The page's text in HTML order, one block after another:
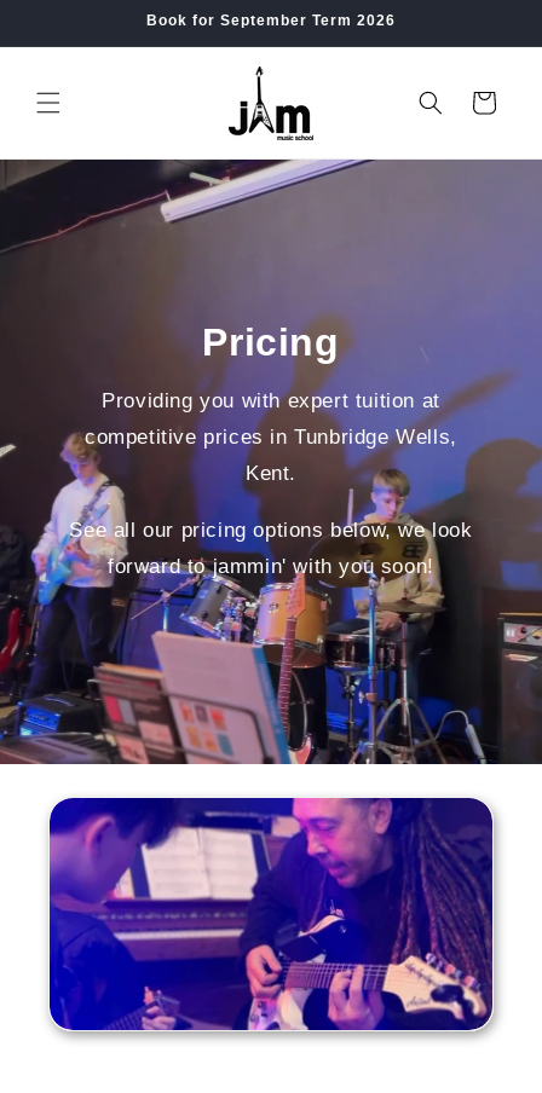
Book for September Term 2026
Cart
Pricing
Providing you with expert tuition at
competitive prices in Tunbridge Wells,
Kent.
See all our pricing options below, we look
forward to jammin' with you soon!